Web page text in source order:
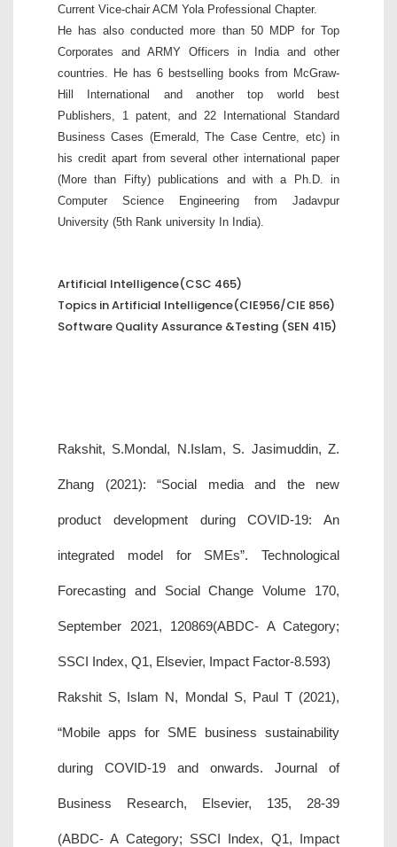
Current Vice-chair ACM Yola Professional Chapter.
He has also conducted more than 50 MDP for Top
Corporates and ARMY Officers in India and other
countries. He has 6 bestselling books from McGraw-
Hill International and another top world best
Publishers, 1 patent, and 22 International Standard
Business Cases (Emerald, The Case Centre, etc) in
his credit apart from several other international paper
(More than Fifty) publications and with a Ph.D. in
Computer Science Engineering from Jadavpur
University (5th Rank university In India).
Artificial Intelligence(CSC 465)
Topics in Artificial Intelligence(CIE956/CIE 856)
Software Quality Assurance &Testing (SEN 415)
Rakshit, S.Mondal, N.Islam, S. Jasimuddin, Z.
Zhang (2021): “Social media and the new
product development during COVID-19: An
integrated model for SMEs”. Technological
Forecasting and Social Change Volume 170,
September 2021, 120869(ABDC- A Category;
SSCI Index, Q1, Elsevier, Impact Factor-8.593)
Rakshit S, Islam N, Mondal S, Paul T (2021),
“Mobile apps for SME business sustainability
during COVID-19 and onwards. Journal of
Business Research, Elsevier, 135, 28-39
(ABDC- A Category; SSCI Index, Q1, Impact